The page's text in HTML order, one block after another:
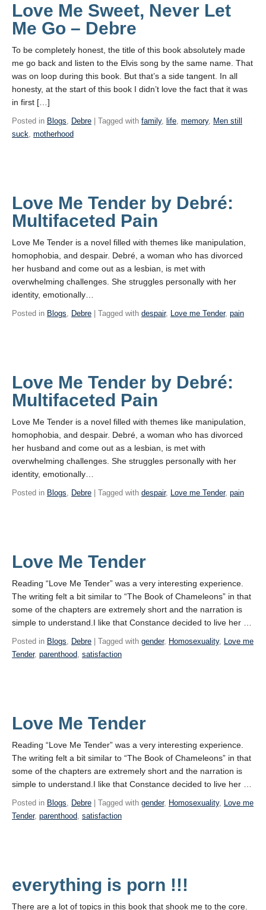
Love Me Sweet, Never Let
Me Go – Debre
To be completely honest, the title of this book absolutely made
me go back and listen to the Elvis song by the same name. That
was on loop during this book. But that’s a side tangent. In all
honesty, at the start of this book I didn’t love the fact that it was
in first […]
Posted in Blogs, Debre | Tagged with family, life, memory, Men still
suck, motherhood
Love Me Tender by Debré:
Multifaceted Pain
Love Me Tender is a novel filled with themes like manipulation,
homophobia, and despair. Debré, a woman who has divorced
her husband and come out as a lesbian, is met with
overwhelming challenges. She struggles personally with her
identity, emotionally…
Posted in Blogs, Debre | Tagged with despair, Love me Tender, pain
Love Me Tender by Debré:
Multifaceted Pain
Love Me Tender is a novel filled with themes like manipulation,
homophobia, and despair. Debré, a woman who has divorced
her husband and come out as a lesbian, is met with
overwhelming challenges. She struggles personally with her
identity, emotionally…
Posted in Blogs, Debre | Tagged with despair, Love me Tender, pain
Love Me Tender
Reading “Love Me Tender” was a very interesting experience.
The writing felt a bit similar to “The Book of Chameleons” in that
some of the chapters are extremely short and the narration is
simple to understand.I like that Constance decided to live her …
Posted in Blogs, Debre | Tagged with gender, Homosexuality, Love me
Tender, parenthood, satisfaction
Love Me Tender
Reading “Love Me Tender” was a very interesting experience.
The writing felt a bit similar to “The Book of Chameleons” in that
some of the chapters are extremely short and the narration is
simple to understand.I like that Constance decided to live her …
Posted in Blogs, Debre | Tagged with gender, Homosexuality, Love me
Tender, parenthood, satisfaction
everything is porn !!!
There are a lot of topics in this book that shook me to the core.